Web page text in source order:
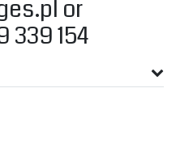
or
339 154